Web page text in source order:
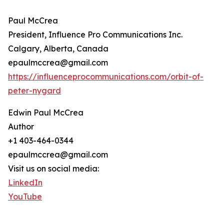
Paul McCrea
President, Influence Pro Communications Inc.
Calgary, Alberta, Canada
epaulmccrea@gmail.com
https://influenceprocommunications.com/orbit-of-
peter-nygard
Edwin Paul McCrea
Author
+1 403-464-0344
epaulmccrea@gmail.com
Visit us on social media:
LinkedIn
YouTube